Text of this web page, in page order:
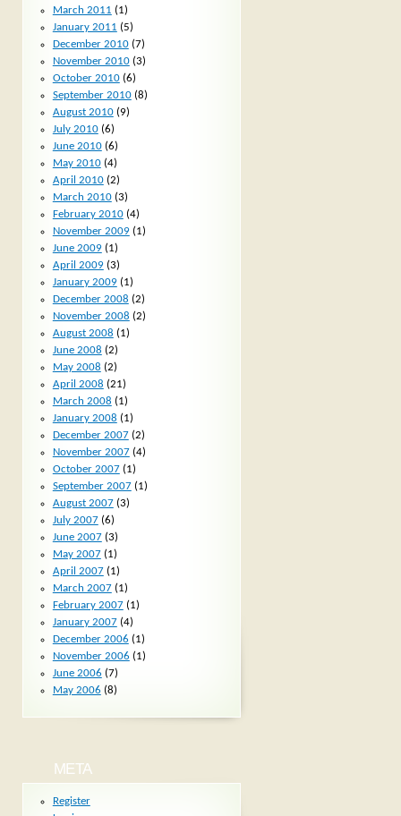
March 2011 (1)
January 2011 (5)
December 2010(7)
November 2010(3)
October 2010(6)
September 2010(8)
August 2010(9)
July 2010(6)
June 2010(6)
May 2010(4)
April 2010(2)
March 2010(3)
February 2010(4)
November 2009(1)
June 2009(1)
April 2009(3)
January 2009(1)
December 2008 (2)
November 2008 (2)
August 2008 (1)
June 2008 (2)
May 2008 (2)
April 2008 (21)
March 2008 (1)
January 2008 (1)
December 2007(2)
November 2007(4)
October 2007(1)
September 2007(1)
August 2007(3)
July 2007(6)
June 2007(3)
May 2007(1)
April 2007(1)
March 2007(1)
February 2007(1)
January 2007(4)
December 2006 (1)
November 2006 (1)
June 2006 (7)
May 2006 (8)
META
Register